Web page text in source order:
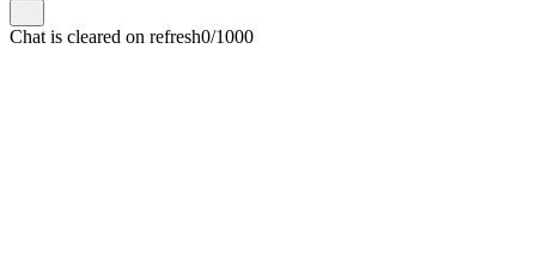
Chat is cleared on refresh0/1000